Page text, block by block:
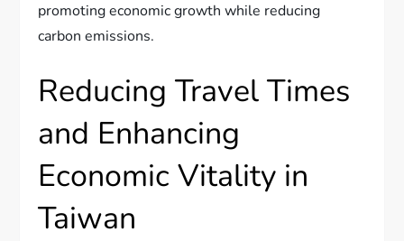
promoting economic growth while reducing
carbon emissions.
Reducing Travel Times
and Enhancing
Economic Vitality in
Taiwan